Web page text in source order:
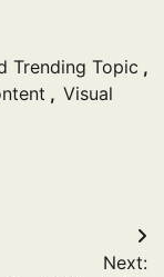
Trending Topic ,
, Visual
Next: